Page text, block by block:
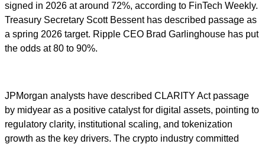
signed in 2026 at around 72%, according to FinTech Weekly.
Treasury Secretary Scott Bessent has described passage as
a spring 2026 target. Ripple CEO Brad Garlinghouse has put
the odds at 80 to 90%.
JPMorgan analysts have described CLARITY Act passage
by midyear as a positive catalyst for digital assets, pointing to
regulatory clarity, institutional scaling, and tokenization
growth as the key drivers. The crypto industry committed